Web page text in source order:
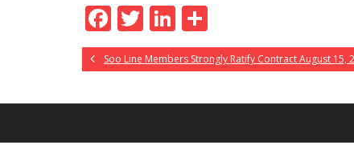
F
ac
e
b
T
w
itt
er
Li
n
k
e
h
ar
e
Soo Line Members Strongly Ratify Contract August 15,